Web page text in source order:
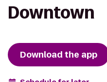
Downtown
Download the app